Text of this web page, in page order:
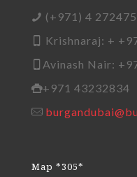
(+971) 4
Krishnaraj: +
Avinash Nair:
+971 43232834
Map *305*